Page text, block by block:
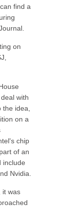
find a
on
with
idea,
on a
chip
of an
include
Nvidia.
it was